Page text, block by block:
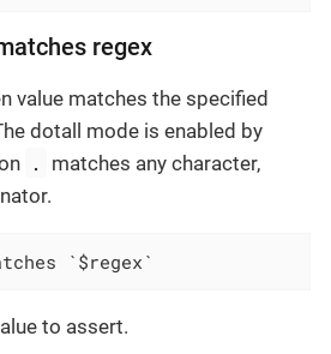
regex
value matches the specified
dotall mode is enabled by
.
matches any character,
`$regex`
to assert.